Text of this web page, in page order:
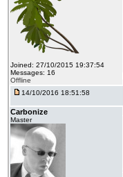
Joined: 27/10/2015 19:37:54
Messages: 16
Offline
14/10/2016 18:51:58
Carbonize
Master